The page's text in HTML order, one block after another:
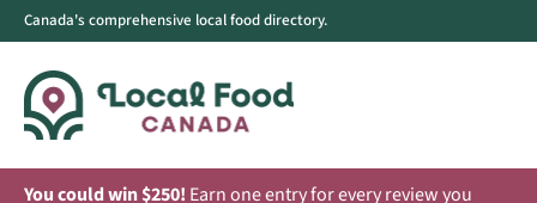
Canada's comprehensive local food directory.
You could win $250! Earn one entry for every review you